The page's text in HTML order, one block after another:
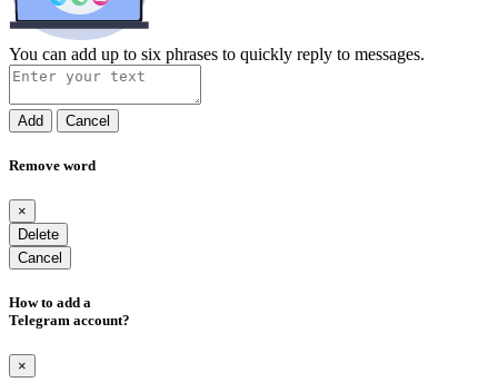
You can add up to six phrases to quickly reply to messages.
Add Cancel
Remove word
×
Delete
Cancel
How to add a
Telegram account?
×